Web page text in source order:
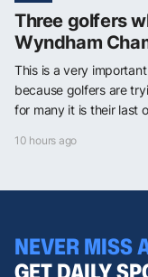
Three golfers
Wyndham
This is a very
because golfers are
for many it is their last
10 hours ago
NEVER MISS